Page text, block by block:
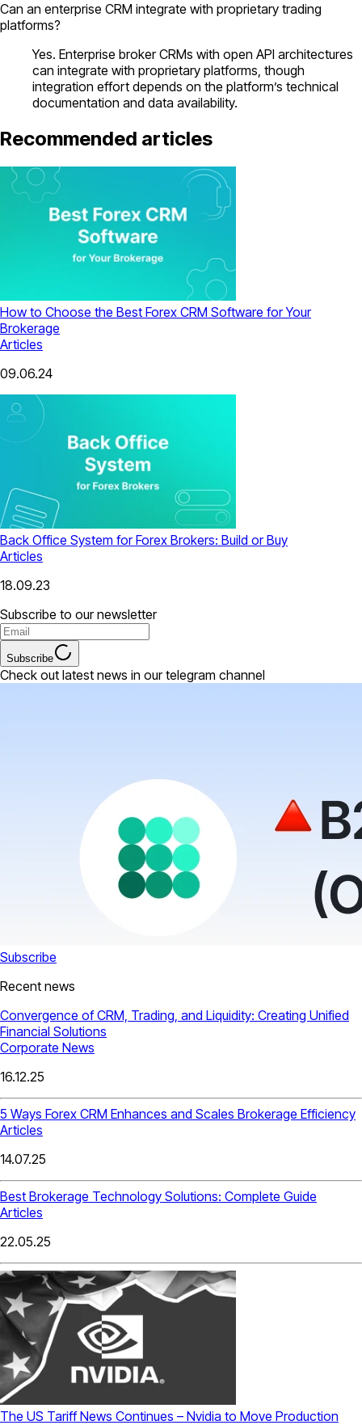
Can an enterprise CRM integrate with proprietary trading
platforms?
Yes. Enterprise broker CRMs with open API architectures
can integrate with proprietary platforms, though
integration effort depends on the platform’s technical
documentation and data availability.
Recommended articles
How to Choose the Best Forex CRM Software for Your
Brokerage
Articles
09.06.24
Back Office System for Forex Brokers: Build or Buy
Articles
18.09.23
Subscribe to our newsletter
Subscribe
Check out latest news in our telegram channel
Subscribe
Recent news
Convergence of CRM, Trading, and Liquidity: Creating Unified
Financial Solutions
Corporate News
16.12.25
5 Ways Forex CRM Enhances and Scales Brokerage Efficiency
Articles
14.07.25
Best Brokerage Technology Solutions: Complete Guide
Articles
22.05.25
The US Tariff News Continues – Nvidia to Move Production